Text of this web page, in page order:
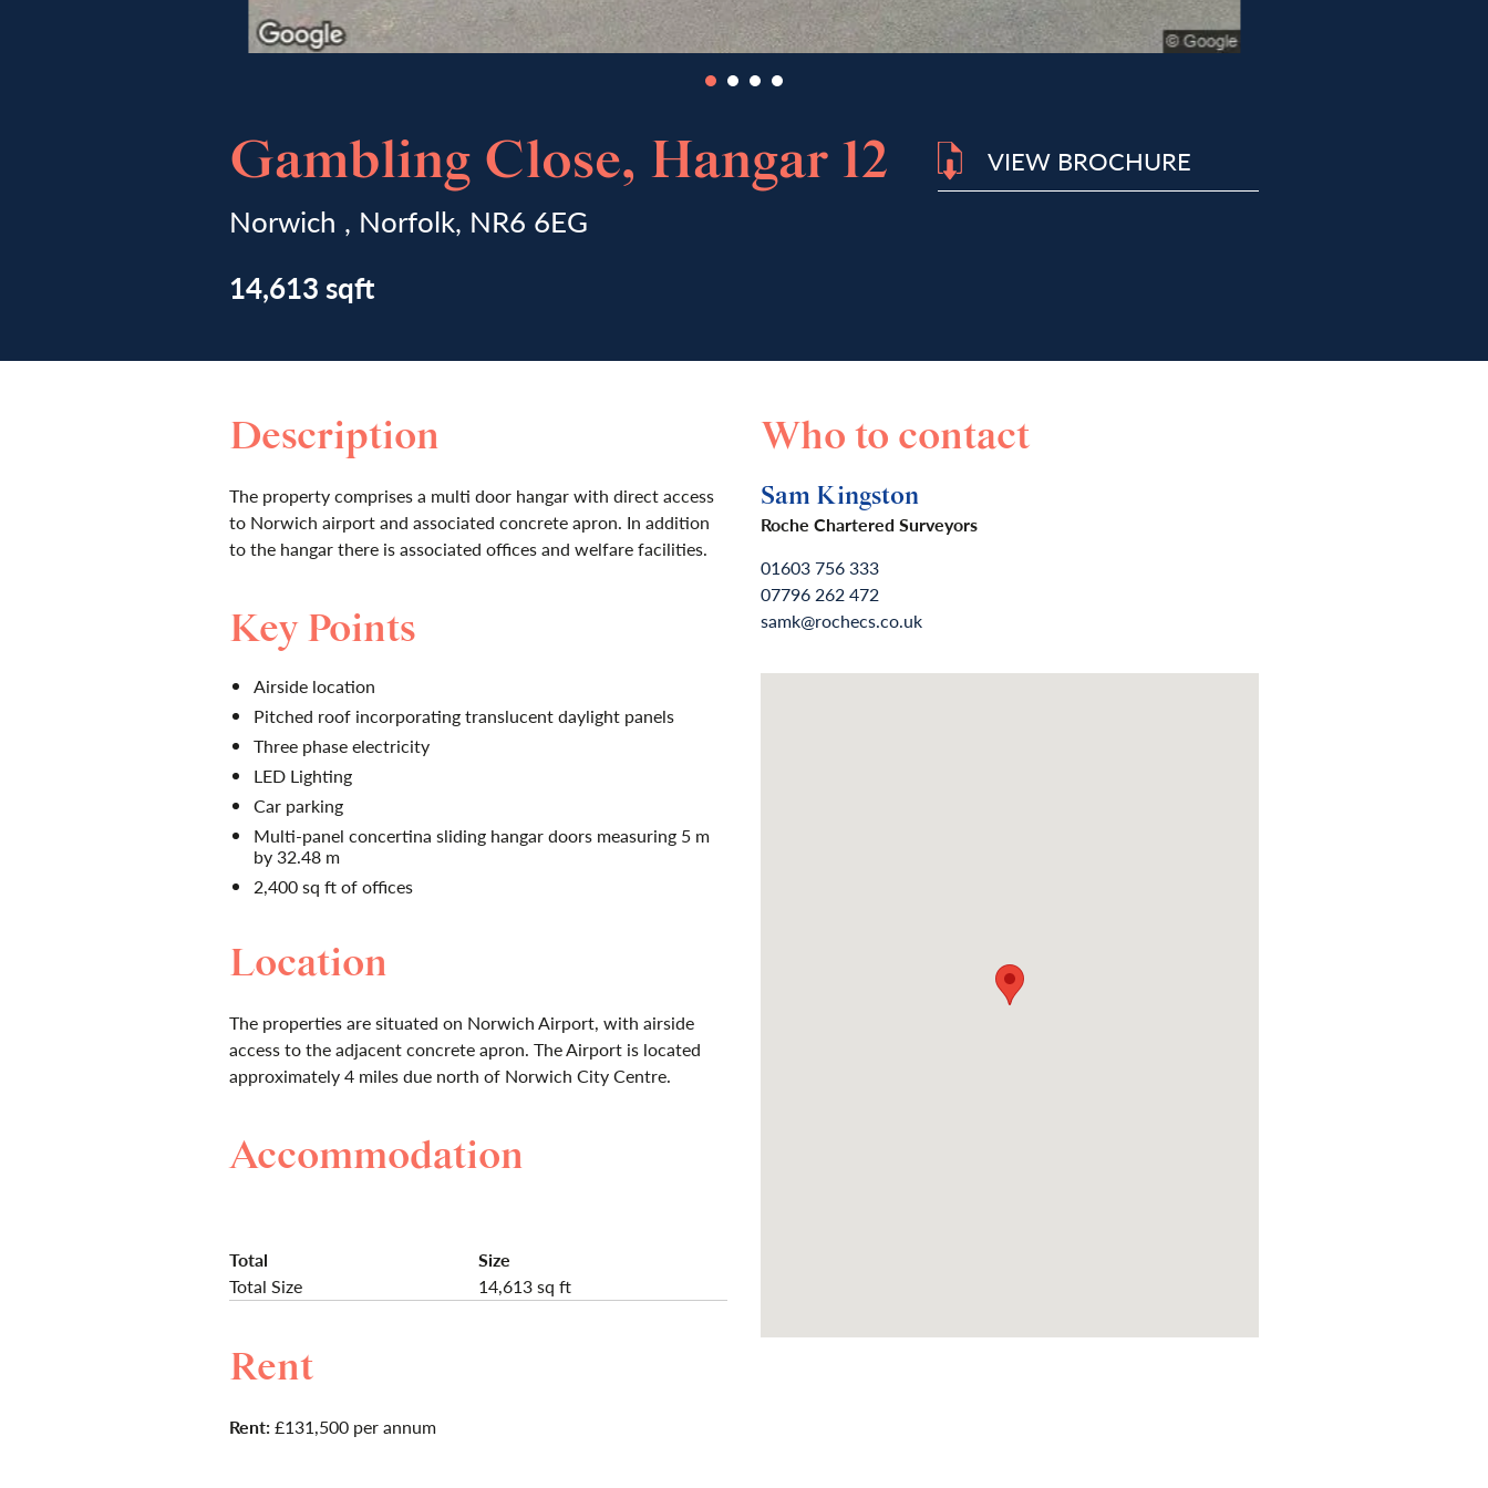
Gambling Close, Hangar 12
Norwich , Norfolk, NR6 6EG
14,613 sqft
VIEW BROCHURE
Description
The property comprises a multi door hangar with direct access
to Norwich airport and associated concrete apron. In addition
to the hangar there is associated offices and welfare facilities.
Key Points
Airside location
Pitched roof incorporating translucent daylight panels
Three phase electricity
LED Lighting
Car parking
Multi-panel concertina sliding hangar doors measuring 5 m
by 32.48 m
2,400 sq ft of offices
Location
The properties are situated on Norwich Airport, with airside
access to the adjacent concrete apron. The Airport is located
approximately 4 miles due north of Norwich City Centre.
Accommodation
Total
Size
Total Size
14,613 sq ft
Rent
Rent:£131,500 per annum
Who to contact
Sam Kingston
Roche Chartered Surveyors
01603 756 333
07796 262 472
samk@rochecs.co.uk